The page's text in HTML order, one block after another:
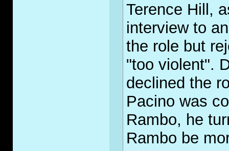
Terence Hill,
interview to
the role but
"too violent".
declined the
Pacino was
Rambo, he
Rambo be